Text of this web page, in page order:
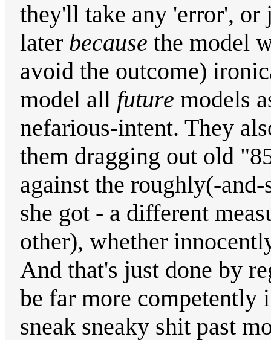
they'll take any 'error', or
later because the model
avoid the outcome)
model all future models
nefarious-intent. They
them dragging out old
against the roughly(-
she got - a different
other), whether
And that's just done by
be far more competently
sneak sneaky shit past